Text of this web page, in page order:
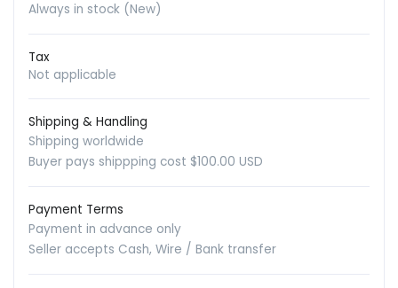
Always in stock (New)
Tax
Not applicable
Shipping & Handling
Shipping worldwide
Buyer pays shippping cost $100.00 USD
Payment Terms
Payment in advance only
Seller accepts Cash, Wire / Bank transfer